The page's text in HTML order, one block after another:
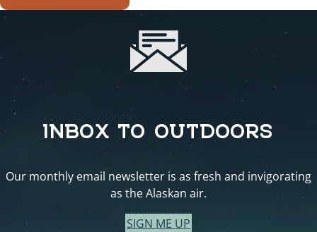
INBOX TO OUTDOORS
Our monthly email newsletter is as fresh and invigorating
as the Alaskan air.
SIGN ME UP